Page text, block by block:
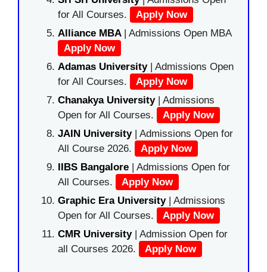
for All Courses.
Apply Now
Alliance MBA | Admissions Open MBA
Apply Now
Adamas University| Admissions Open
for All Courses.
Apply Now
Chanakya University | Admissions
Open for All Courses.
Apply Now
JAIN University | Admissions Open for
All Course 2026.
Apply Now
IIBS Bangalore | Admissions Open for
All Courses.
Apply Now
Graphic Era University| Admissions
Open for All Courses.
Apply Now
CMR University | Admission Open for
all Courses 2026.
Apply Now